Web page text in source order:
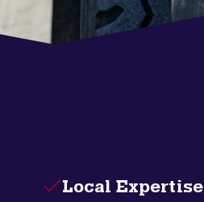
Local Expertise